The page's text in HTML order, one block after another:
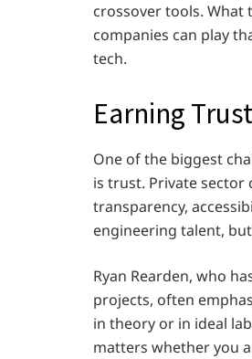
crossover tools.
companies can play
tech.
Earning
One of the biggest
is trust. Private sector
transparency,
engineering talent,
Ryan Rearden, who
projects, often
in theory or in ideal
matters whether you